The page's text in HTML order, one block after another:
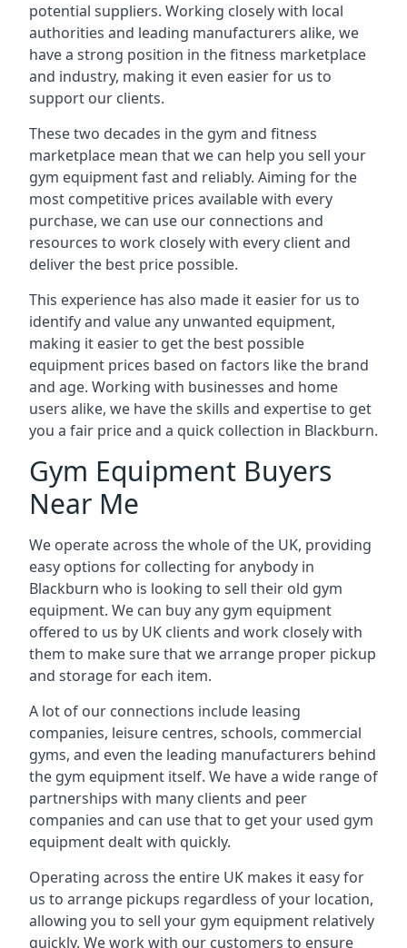
potential suppliers. Working closely with local
authorities and leading manufacturers alike, we
have a strong position in the fitness marketplace
and industry, making it even easier for us to
support our clients.
These two decades in the gym and fitness
marketplace mean that we can help you sell your
gym equipment fast and reliably. Aiming for the
most competitive prices available with every
purchase, we can use our connections and
resources to work closely with every client and
deliver the best price possible.
This experience has also made it easier for us to
identify and value any unwanted equipment,
making it easier to get the best possible
equipment prices based on factors like the brand
and age. Working with businesses and home
users alike, we have the skills and expertise to get
you a fair price and a quick collection in Blackburn.
Gym Equipment Buyers
Near Me
We operate across the whole of the UK, providing
easy options for collecting for anybody in
Blackburn who is looking to sell their old gym
equipment. We can buy any gym equipment
offered to us by UK clients and work closely with
them to make sure that we arrange proper pickup
and storage for each item.
A lot of our connections include leasing
companies, leisure centres, schools, commercial
gyms, and even the leading manufacturers behind
the gym equipment itself. We have a wide range of
partnerships with many clients and peer
companies and can use that to get your used gym
equipment dealt with quickly.
Operating across the entire UK makes it easy for
us to arrange pickups regardless of your location,
allowing you to sell your gym equipment relatively
quickly. We work with our customers to ensure